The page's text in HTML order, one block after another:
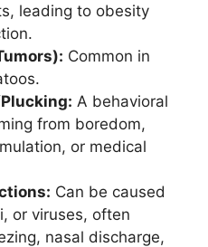
leading to obesity
Common in
A behavioral
from boredom,
or medical
Can be caused
or viruses, often
nasal discharge,